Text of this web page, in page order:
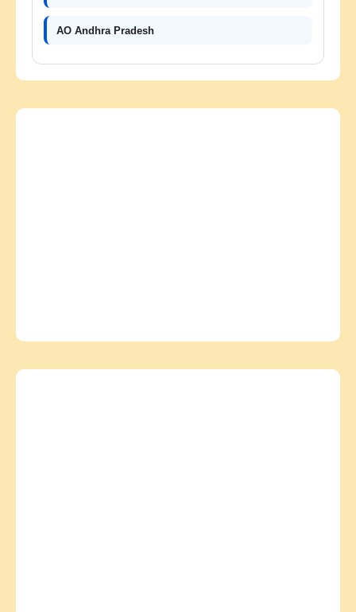
AO Andhra Pradesh